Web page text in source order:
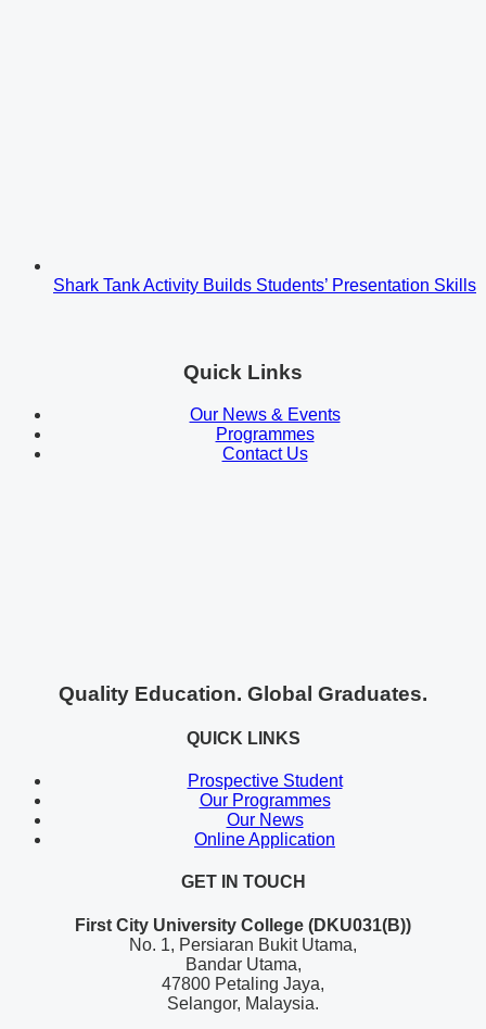
Shark Tank Activity Builds Students’ Presentation Skills
Quick Links
Our News & Events
Programmes
Contact Us
Quality Education. Global Graduates.
QUICK LINKS
Prospective Student
Our Programmes
Our News
Online Application
GET IN TOUCH
First City University College (DKU031(B))
No. 1, Persiaran Bukit Utama,
Bandar Utama,
47800 Petaling Jaya,
Selangor, Malaysia.